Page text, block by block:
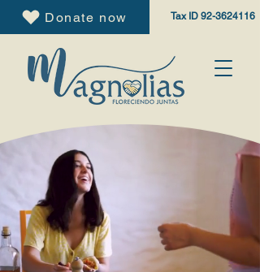
Donate now Tax ID 92-3624116